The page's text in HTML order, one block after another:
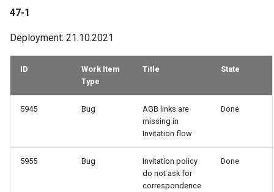
47-1
Deployment: 21.10.2021
ID
Work Item
Type
Title State
5945 Bug
AGB links are
missing in
Invitation flow
Done
5955 Bug
Invitation policy
do not ask for
correspondence
Done